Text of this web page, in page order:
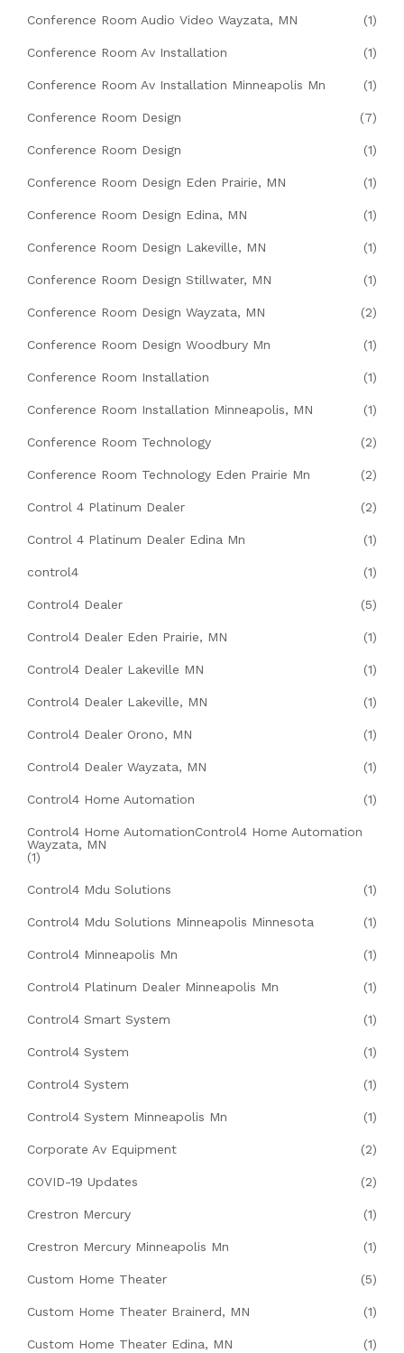
Conference Room Audio Video Wayzata, MN (1)
Conference Room Av Installation (1)
Conference Room Av Installation Minneapolis Mn (1)
Conference Room Design (7)
Conference Room Design (1)
Conference Room Design Eden Prairie, MN (1)
Conference Room Design Edina, MN (1)
Conference Room Design Lakeville, MN (1)
Conference Room Design Stillwater, MN (1)
Conference Room Design Wayzata, MN (2)
Conference Room Design Woodbury Mn (1)
Conference Room Installation (1)
Conference Room Installation Minneapolis, MN (1)
Conference Room Technology (2)
Conference Room Technology Eden Prairie Mn (2)
Control 4 Platinum Dealer (2)
Control 4 Platinum Dealer Edina Mn (1)
control4 (1)
Control4 Dealer (5)
Control4 Dealer Eden Prairie, MN (1)
Control4 Dealer Lakeville MN (1)
Control4 Dealer Lakeville, MN (1)
Control4 Dealer Orono, MN (1)
Control4 Dealer Wayzata, MN (1)
Control4 Home Automation (1)
Control4 Home AutomationControl4 Home Automation
Wayzata, MN
(1)
Control4 Mdu Solutions (1)
Control4 Mdu Solutions Minneapolis Minnesota (1)
Control4 Minneapolis Mn (1)
Control4 Platinum Dealer Minneapolis Mn (1)
Control4 Smart System (1)
Control4 System (1)
Control4 System (1)
Control4 System Minneapolis Mn (1)
Corporate Av Equipment (2)
COVID-19 Updates (2)
Crestron Mercury (1)
Crestron Mercury Minneapolis Mn (1)
Custom Home Theater (5)
Custom Home Theater Brainerd, MN (1)
Custom Home Theater Edina, MN (1)